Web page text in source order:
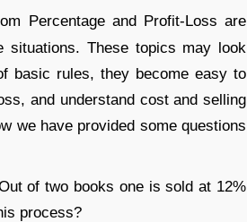
Percentage and Profit-Loss are
These topics may look
basic rules, they become easy to
and understand cost and selling
we have provided some questions
of two books one is sold at 12%
process?